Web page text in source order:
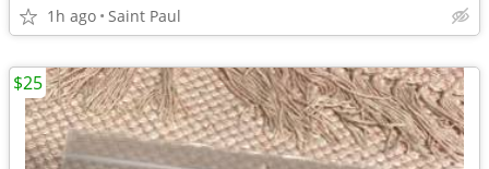
1h ago Saint Paul
$25